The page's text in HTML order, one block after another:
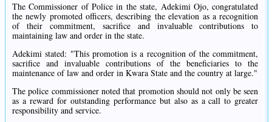
The Commissioner of Police in the state, Adekimi Ojo, congratulated
the newly promoted officers, describing the elevation as a recognition
of their commitment, sacrifice and invaluable contributions to
maintaining law and order in the state.
Adekimi stated: "This promotion is a recognition of the commitment,
sacrifice and invaluable contributions of the beneficiaries to the
maintenance of law and order in Kwara State and the country at large."
The police commissioner noted that promotion should not only be seen
as a reward for outstanding performance but also as a call to greater
responsibility and service.